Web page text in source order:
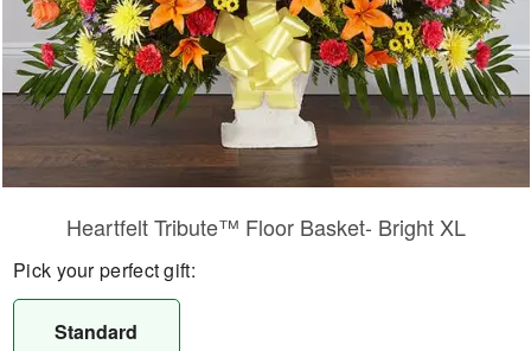
Heartfelt Tribute™ Floor Basket- Bright XL
Pick your perfect gift:
Standard